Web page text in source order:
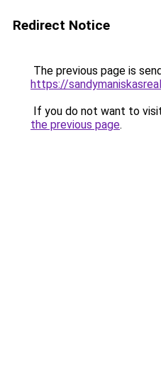
Redirect Notice
The previous page is
https://
If you do not want to
the previous page.